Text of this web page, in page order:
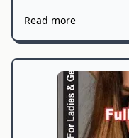
Read more